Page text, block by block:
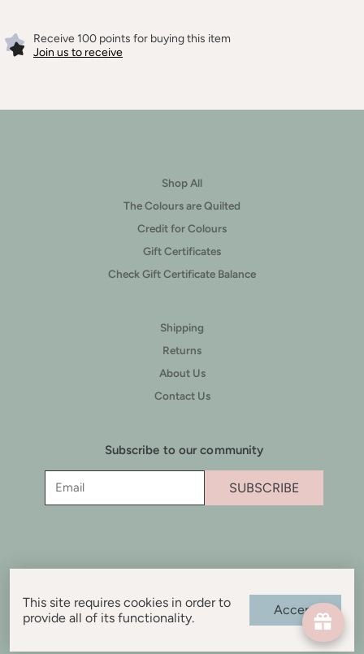
Receive 100 points for buying this item
Join us to receive
Shop All
The Colours are Quilted
Credit for Colours
Gift Certificates
Check Gift Certificate Balance
Shipping
Returns
About Us
Contact Us
Subscribe to our community
SUBSCRIBE
This site requires cookies in order to
provide all of its functionality.
Accept